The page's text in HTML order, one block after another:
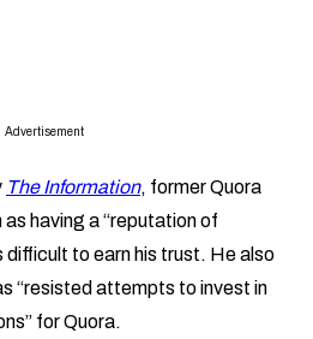
Advertisement
The Information, former Quora
having a “reputation of
difficult to earn his trust. He also
“resisted attempts to invest in
for Quora.